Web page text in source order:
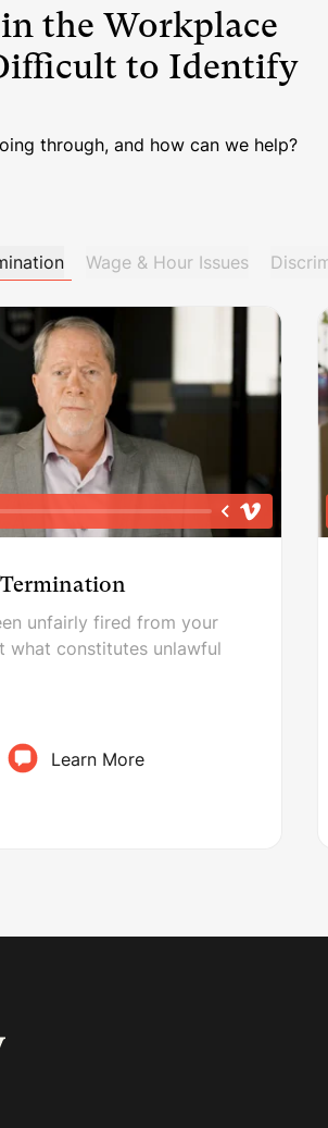
the Workplace
to Identify
through, and how can we help?
Wage & Hour Issues
unfairly fired from your
what constitutes unlawful
Wrongful Termination
Learn More